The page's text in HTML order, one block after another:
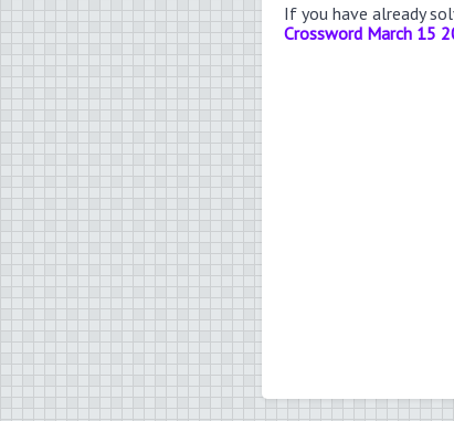
If you have already
Crossword March 15